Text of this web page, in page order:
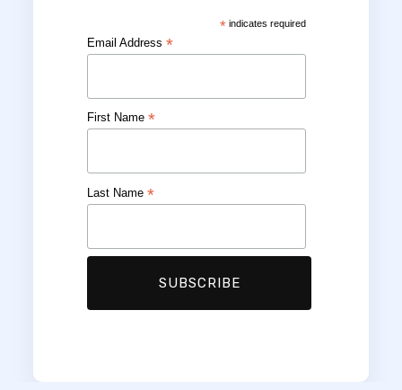
*indicates required
Email Address*
First Name*
Last Name*